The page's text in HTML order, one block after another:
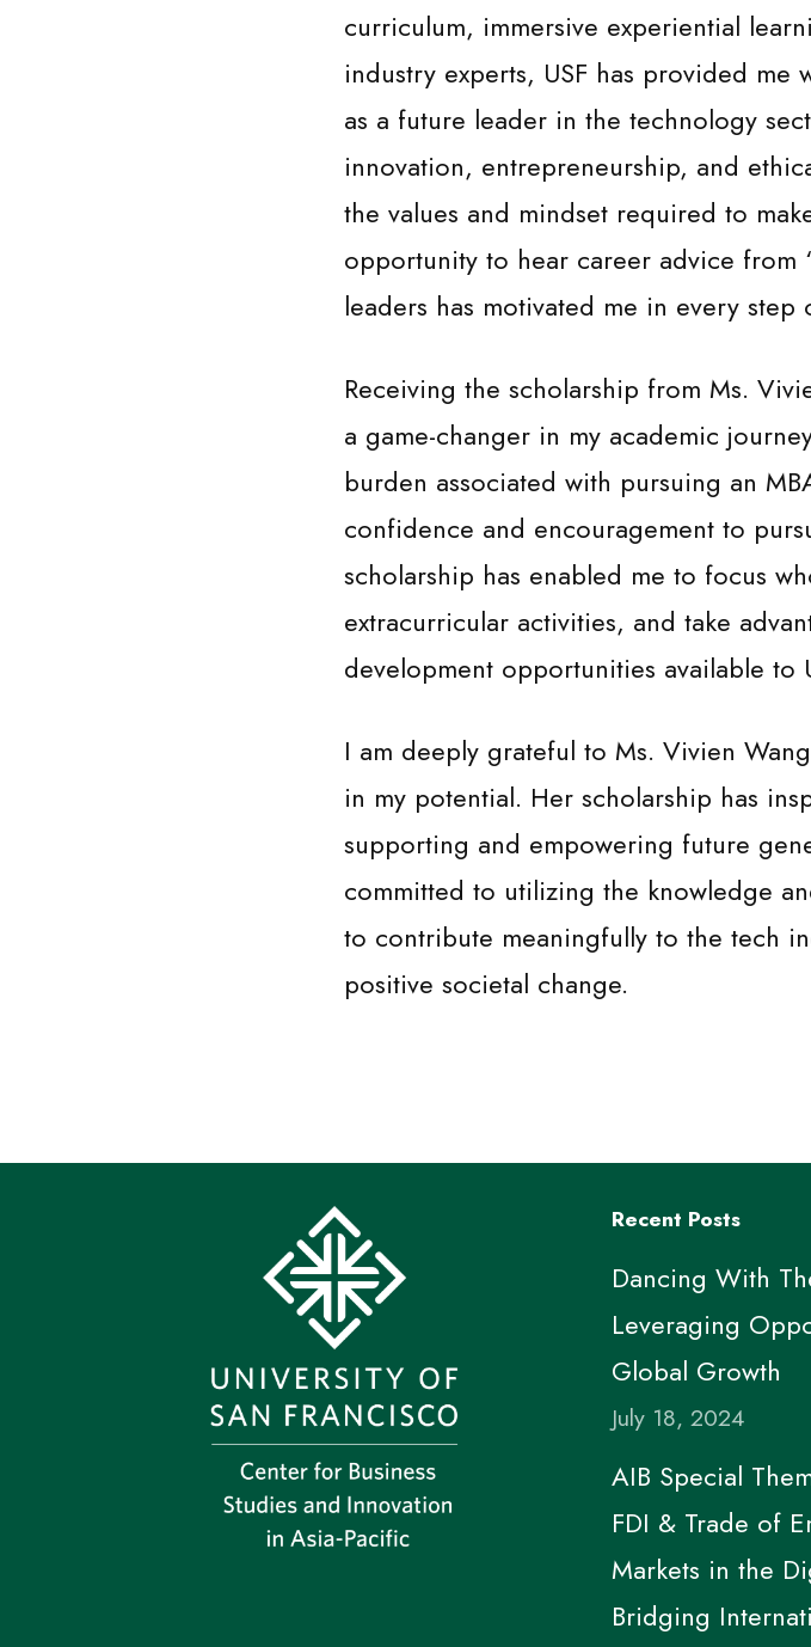
curriculum, immersive experiential
industry experts, USF has provided
as a future leader in the technology
innovation, entrepreneurship, and
the values and mindset required to
opportunity to hear career advice from
leaders has motivated me in every
Receiving the scholarship from Ms.
a game-changer in my academic
burden associated with pursuing an
confidence and encouragement to
scholarship has enabled me to focus
extracurricular activities, and take
development opportunities available to
I am deeply grateful to Ms. Vivien
in my potential. Her scholarship has
supporting and empowering future
committed to utilizing the knowledge
to contribute meaningfully to the tech
positive societal change.
Recent Posts
Dancing With
Leveraging
Global Growth
July 18, 2024
AIB Special
FDI & Trade of
Markets in the
Bridging